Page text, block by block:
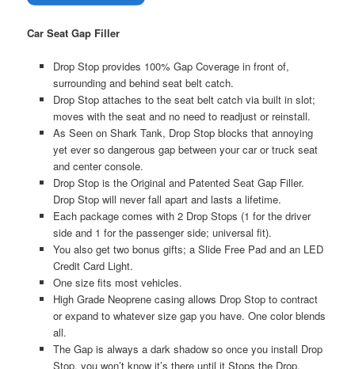
Car Seat Gap Filler
Drop Stop provides 100% Gap Coverage in front of,
surrounding and behind seat belt catch.
Drop Stop attaches to the seat belt catch via built in slot;
moves with the seat and no need to readjust or reinstall.
As Seen on Shark Tank, Drop Stop blocks that annoying
yet ever so dangerous gap between your car or truck seat
and center console.
Drop Stop is the Original and Patented Seat Gap Filler.
Drop Stop will never fall apart and lasts a lifetime.
Each package comes with 2 Drop Stops (1 for the driver
side and 1 for the passenger side; universal fit).
You also get two bonus gifts; a Slide Free Pad and an LED
Credit Card Light.
One size fits most vehicles.
High Grade Neoprene casing allows Drop Stop to contract
or expand to whatever size gap you have. One color blends
all.
The Gap is always a dark shadow so once you install Drop
Stop, you won’t know it’s there until it Stops the Drop.